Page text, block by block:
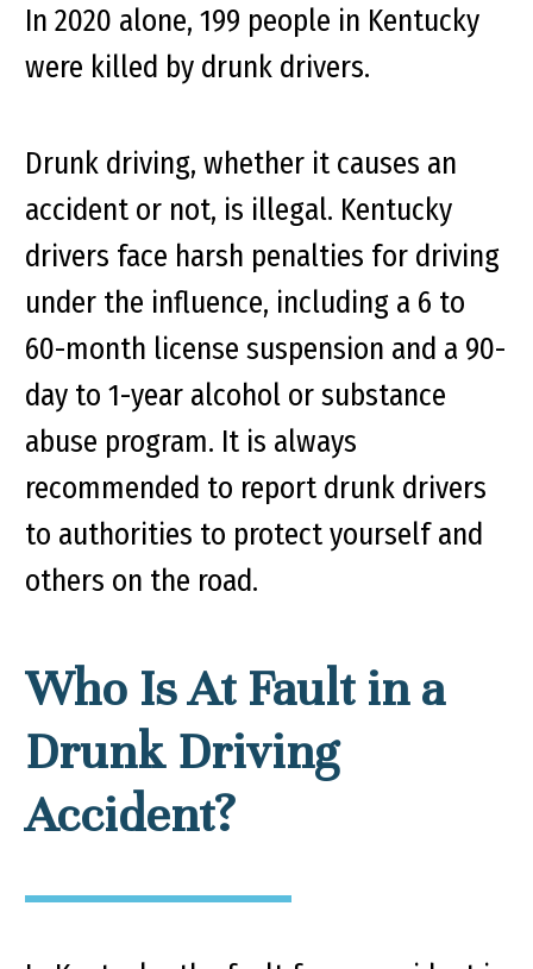
In 2020 alone, 199 people in Kentucky
were killed by drunk drivers.
Drunk driving, whether it causes an
accident or not, is illegal. Kentucky
drivers face harsh penalties for driving
under the influence, including a 6 to
60-month license suspension and a 90-
day to 1-year alcohol or substance
abuse program. It is always
recommended to report drunk drivers
to authorities to protect yourself and
others on the road.
Who Is At Fault in a
Drunk Driving
Accident?